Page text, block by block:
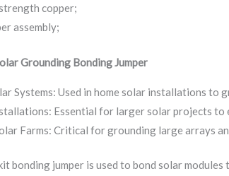
copper;
assembly;
Grounding Bonding Jumper
Systems: Used in home solar installations to
Essential for larger solar projects to
Farms: Critical for grounding large arrays
bonding jumper is used to bond solar